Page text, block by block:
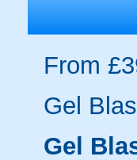
From
Gel
Gel